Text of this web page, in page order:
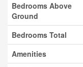
Bedrooms Above
Ground
Bedrooms Total
Amenities